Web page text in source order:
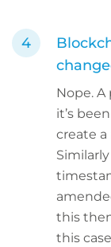
Nope.
it’s
create
this
this